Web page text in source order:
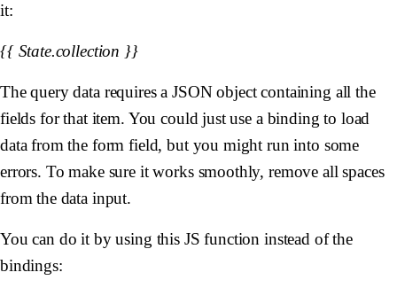
it:
{{ State.collection }}
The query data requires a JSON object containing all the
fields for that item. You could just use a binding to load
data from the form field, but you might run into some
errors. To make sure it works smoothly, remove all spaces
from the data input.
You can do it by using this JS function instead of the
bindings: